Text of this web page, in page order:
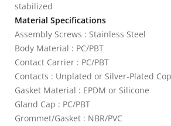
stabilized
Material Specifications
Assembly Screws : Stainless Steel
Body Material : PC/PBT
Contact Carrier : PC/PBT
Contacts : Unplated or Silver-Plated
Gasket Material : EPDM or Silicone
Gland Cap : PC/PBT
Grommet/Gasket : NBR/PVC